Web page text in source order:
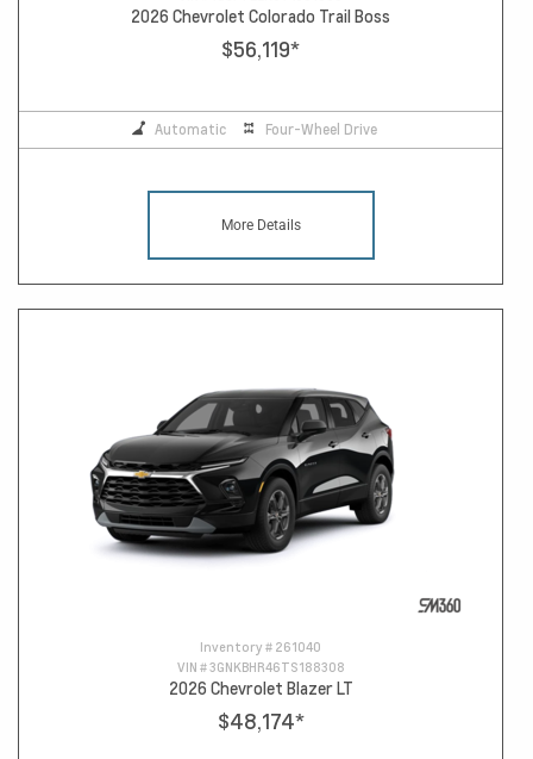
2026 Chevrolet Colorado Trail Boss
$56,119*
Automatic Four-Wheel Drive
More Details
Inventory # 261040
VIN #3GNKBHR46TS188308
2026 Chevrolet Blazer LT
$48,174*